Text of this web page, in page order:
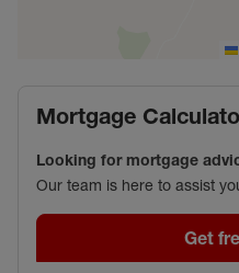
Mortgage
Looking for mortgage
Our team is here to assist
Get